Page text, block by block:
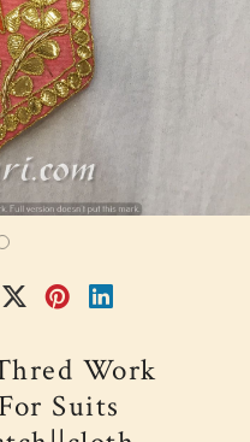
Work
Suits